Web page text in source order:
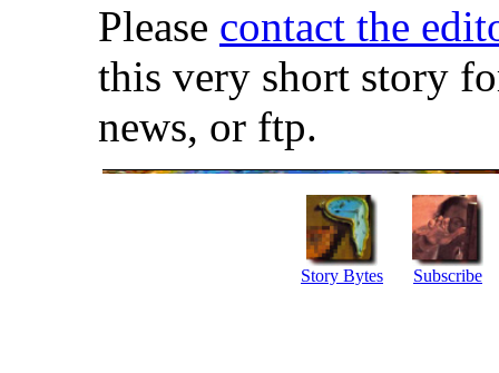
Please contact the
this very short story
news, or ftp.
Story Bytes Subscribe